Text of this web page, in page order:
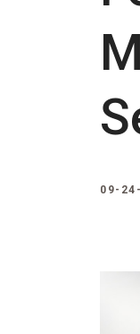
09-